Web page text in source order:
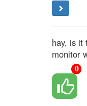
hay, is it
monitor
0